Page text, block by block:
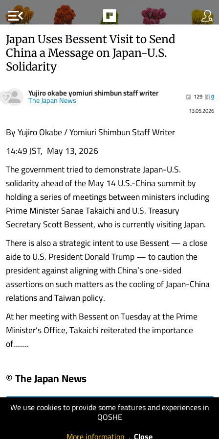
menu_open
We use cookies to provide some features and experiences in
QOSHE
Japan Uses Bessent Visit to Send
China a Message on Japan-U.S.
Solidarity
Yujiro okabe yomiuri shimbun staff writer
The Japan News 129
0
13.05.2026
By Yujiro Okabe / Yomiuri Shimbun Staff Writer
14:49 JST, May 13, 2026
The government tried to demonstrate Japan-U.S.
solidarity ahead of the May 14 U.S.-China summit by
holding a series of meetings between ministers including
Prime Minister Sanae Takaichi and U.S. Treasury
Secretary Scott Bessent, who is currently visiting Japan.
There is also a strategic intent to use Bessent — a close
aide to U.S. President Donald Trump — to caution the
president against aligning with China’s one-sided
assertions on such matters as the cooling of Japan-China
relations and Taiwan policy.
At her meeting with Bessent on Tuesday at the Prime
Minister’s Office, Takaichi reiterated the importance
of........
© The Japan News
visit website